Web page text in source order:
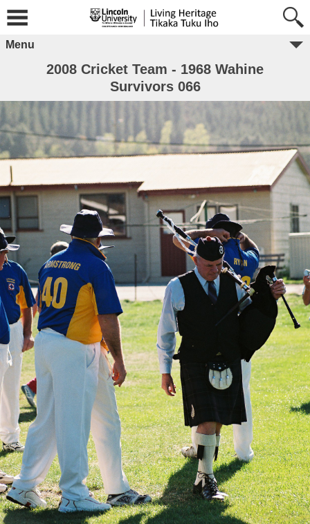
Menu
2008 Cricket Team - 1968 Wahine
Survivors 066